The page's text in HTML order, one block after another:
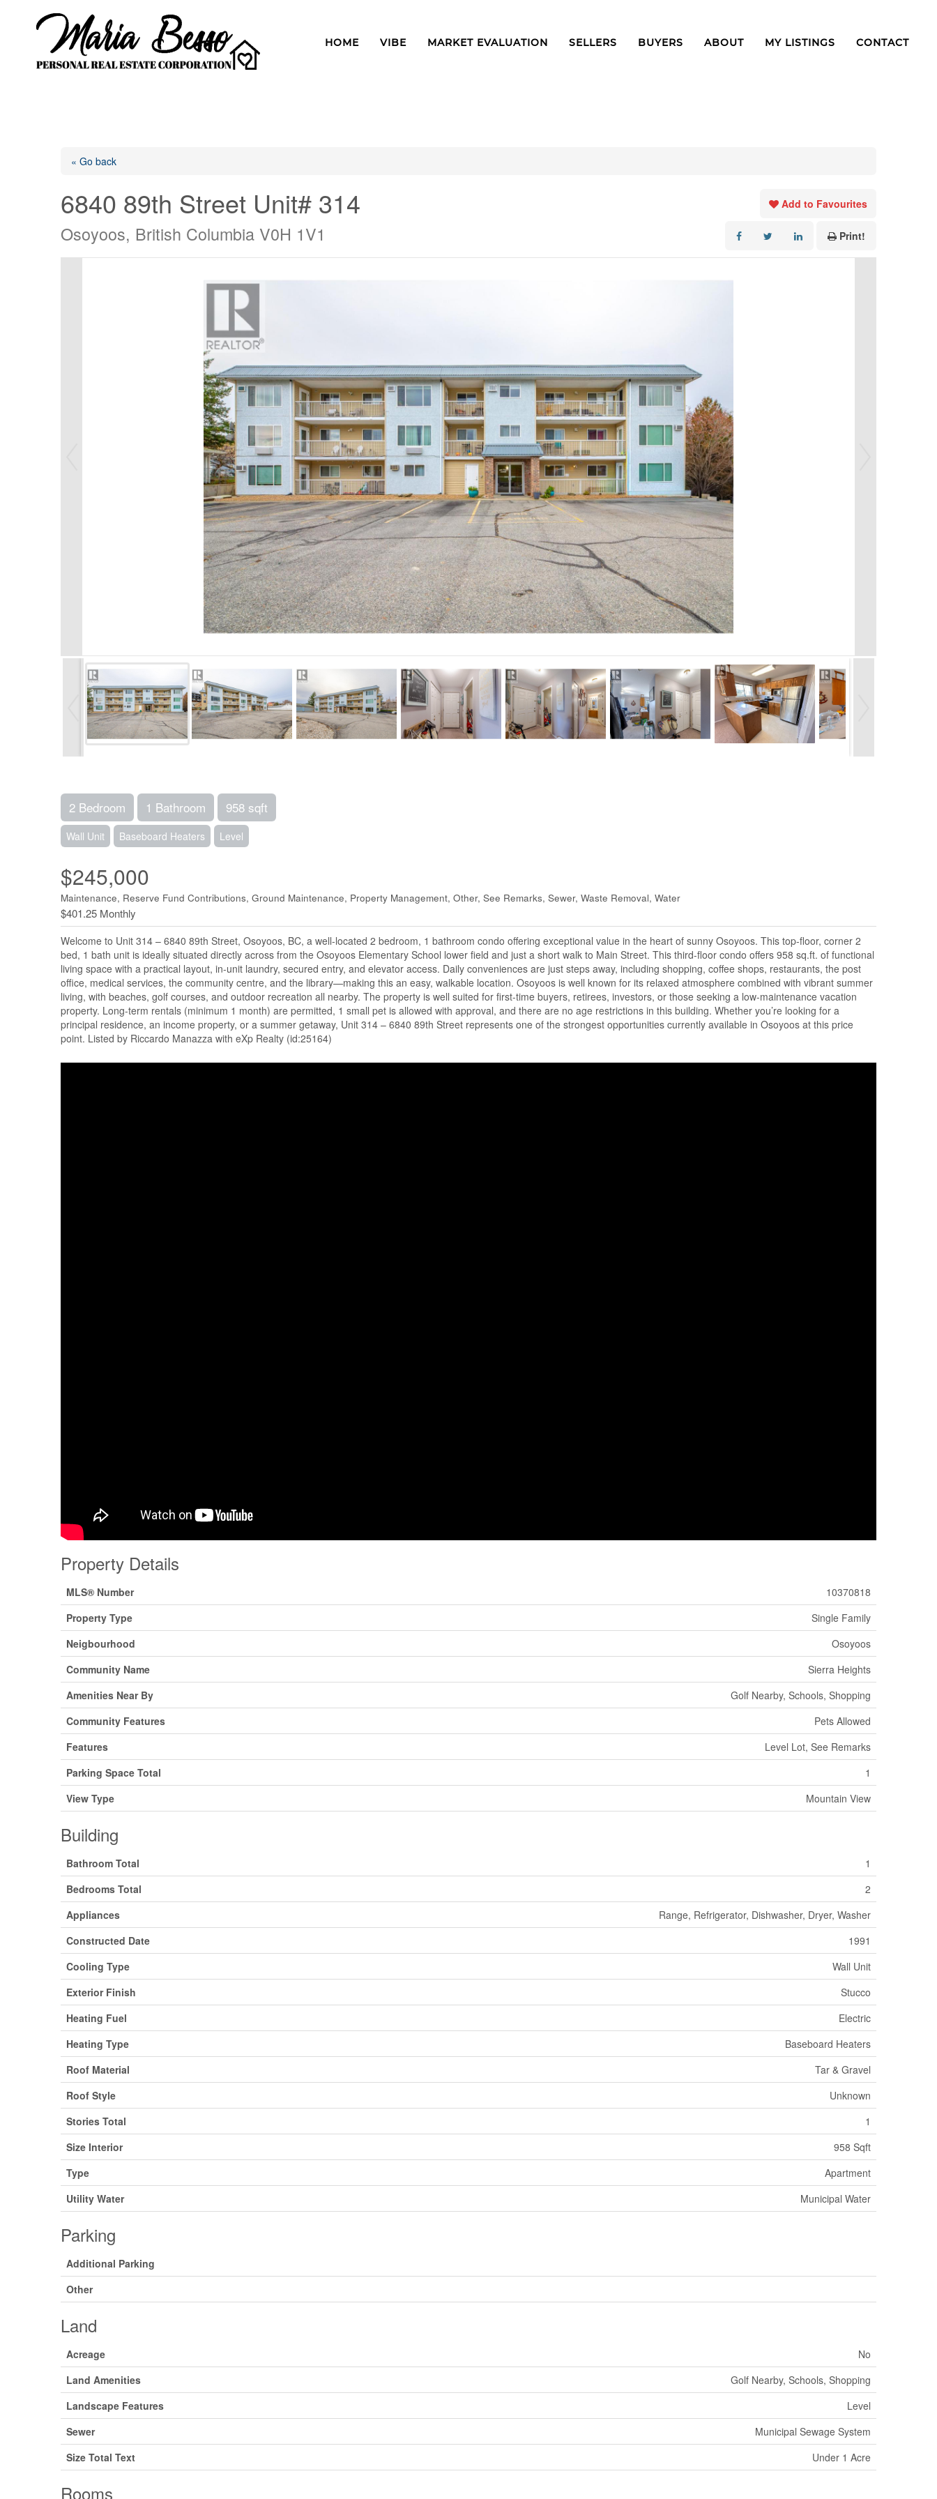
HOME VIBE MARKET EVALUATION SELLERS BUYERS ABOUT MY LISTINGS CONTACT
« Go back
6840 89th Street Unit# 314
Osoyoos, British Columbia V0H 1V1
Add to Favourites
Print!
2 Bedroom 1 Bathroom 958 sqft
Wall Unit Baseboard Heaters Level
$245,000
Maintenance, Reserve Fund Contributions, Ground Maintenance, Property Management, Other, See Remarks, Sewer, Waste Removal, Water
$401.25 Monthly
Welcome to Unit 314 – 6840 89th Street, Osoyoos, BC, a well-located 2 bedroom, 1 bathroom condo offering exceptional value in the heart of sunny Osoyoos. This top-floor, corner 2
bed, 1 bath unit is ideally situated directly across from the Osoyoos Elementary School lower field and just a short walk to Main Street. This third-floor condo offers 958 sq.ft. of functional
living space with a practical layout, in-unit laundry, secured entry, and elevator access. Daily conveniences are just steps away, including shopping, coffee shops, restaurants, the post
office, medical services, the community centre, and the library—making this an easy, walkable location. Osoyoos is well known for its relaxed atmosphere combined with vibrant summer
living, with beaches, golf courses, and outdoor recreation all nearby. The property is well suited for first-time buyers, retirees, investors, or those seeking a low-maintenance vacation
property. Long-term rentals (minimum 1 month) are permitted, 1 small pet is allowed with approval, and there are no age restrictions in this building. Whether you’re looking for a
principal residence, an income property, or a summer getaway, Unit 314 – 6840 89th Street represents one of the strongest opportunities currently available in Osoyoos at this price
point. Listed by Riccardo Manazza with eXp Realty (id:25164)
Property Details
MLS® Number
10370818
Property Type
Single Family
Neigbourhood
Osoyoos
Community Name
Sierra Heights
Amenities Near By
Golf Nearby, Schools, Shopping
Community Features
Pets Allowed
Features
Level Lot, See Remarks
Parking Space Total
1
View Type
Mountain View
Building
Bathroom Total
1
Bedrooms Total
2
Appliances
Range, Refrigerator, Dishwasher, Dryer, Washer
Constructed Date
1991
Cooling Type
Wall Unit
Exterior Finish
Stucco
Heating Fuel
Electric
Heating Type
Baseboard Heaters
Roof Material
Tar & Gravel
Roof Style
Unknown
Stories Total
1
Size Interior
958 Sqft
Type
Apartment
Utility Water
Municipal Water
Parking
Additional Parking
Other
Land
Acreage
No
Land Amenities
Golf Nearby, Schools, Shopping
Landscape Features
Level
Sewer
Municipal Sewage System
Size Total Text
Under 1 Acre
Rooms